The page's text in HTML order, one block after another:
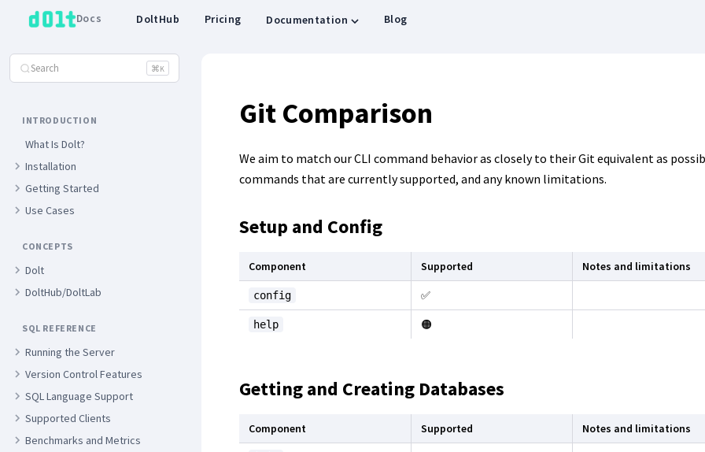
DoltHub Pricing Documentation Blog
Docs
Search ⌘K
INTRODUCTION
What Is Dolt?
Installation
Getting Started
Use Cases
CONCEPTS
Dolt
DoltHub/DoltLab
SQL REFERENCE
Running the Server
Version Control Features
SQL Language Support
Supported Clients
Benchmarks and Metrics
Git Comparison
We aim to match our CLI command behavior as closely to their Git equivalent as
commands that are currently supported, and any known limitations.
Setup and Config
Component Supported Notes and limitations
config ✅
help 🟠
Getting and Creating Databases
Component Supported Notes and limitations